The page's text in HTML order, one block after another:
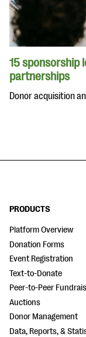
15 sponsorship
partnerships
Donor acquisition
PRODUCTS
Platform Overview
Donation Forms
Event Registration
Text-to-Donate
Peer-to-Peer
Auctions
Donor Management
Data, Reports, &